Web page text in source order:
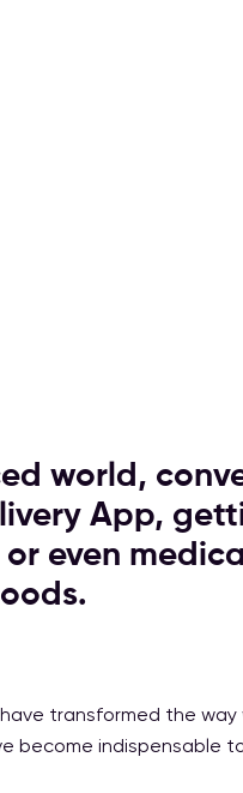
world,
App,
or even
have transformed the
become indispensable